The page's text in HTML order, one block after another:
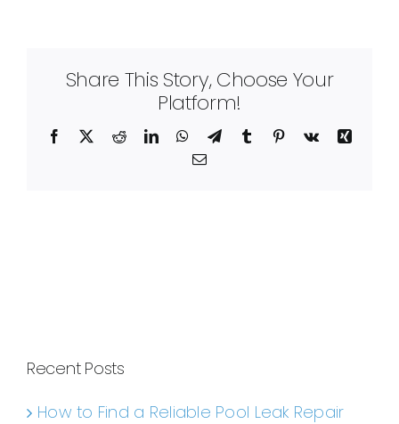
Share This Story, Choose Your
Platform!
Facebook RedditLinkedInWhatsApp
TelegramTumblr Pinterest
Vk
Xing
Email
Recent Posts
How to Find a Reliable Pool Leak Repair